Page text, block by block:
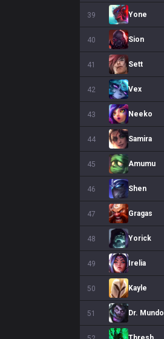
39 Yone
40 Sion
41 Sett
42 Vex
43 Neeko
44 Samira
45 Amumu
46 Shen
47 Gragas
48 Yorick
49 Irelia
50 Kayle
51 Dr. Mundo